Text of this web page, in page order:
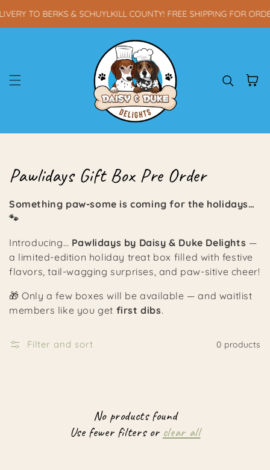
Skip to content
TO BERKS & SCHUYLKILL COUNTY! FREE SHIPPING FOR
Cart
Collection:
Pawlidays Gift Box Pre Order
Something paw-some is coming for the holidays…
🐾
Introducing… Pawlidays by Daisy & Duke Delights —
a limited-edition holiday treat box filled with festive
flavors, tail-wagging surprises, and paw-sitive cheer!
🎁 Only a few boxes will be available — and waitlist
members like you get first dibs.
Filter and sort 0 products
No products found
Use fewer filters or clear all